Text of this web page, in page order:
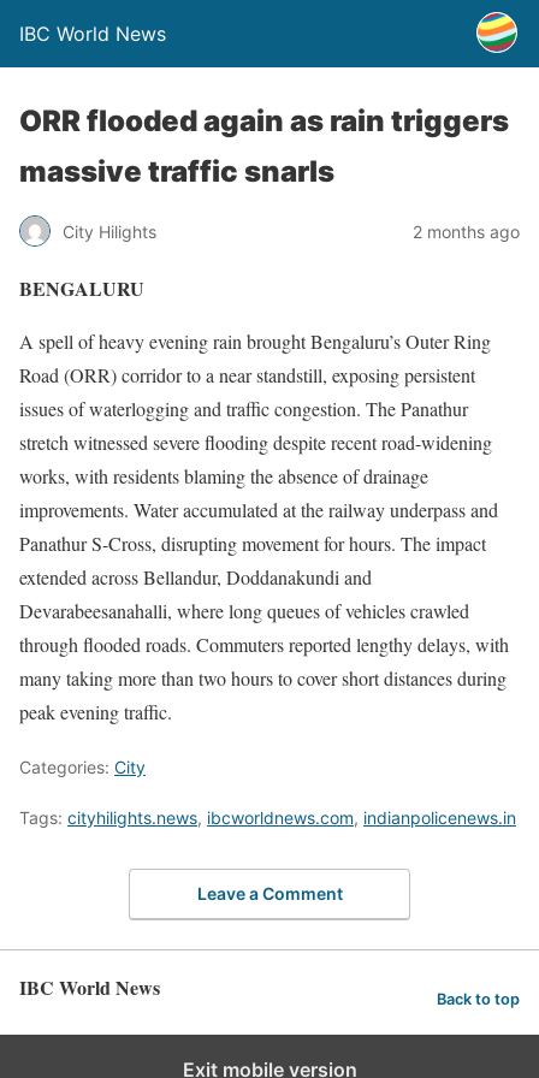
IBC World News
ORR flooded again as rain triggers
massive traffic snarls
City Hilights 2 months ago
BENGALURU
A spell of heavy evening rain brought Bengaluru’s Outer Ring
Road (ORR) corridor to a near standstill, exposing persistent
issues of waterlogging and traffic congestion. The Panathur
stretch witnessed severe flooding despite recent road-widening
works, with residents blaming the absence of drainage
improvements. Water accumulated at the railway underpass and
Panathur S-Cross, disrupting movement for hours. The impact
extended across Bellandur, Doddanakundi and
Devarabeesanahalli, where long queues of vehicles crawled
through flooded roads. Commuters reported lengthy delays, with
many taking more than two hours to cover short distances during
peak evening traffic.
Categories: City
Tags: cityhilights.news, ibcworldnews.com, indianpolicenews.in
Leave a Comment
IBC World News Back to top
Exit mobile version